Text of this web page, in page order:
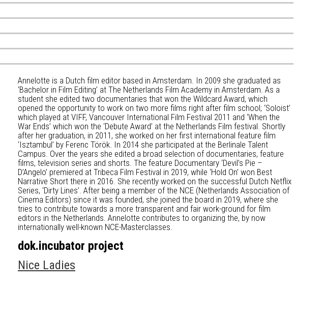
Annelotte is a Dutch film editor based in Amsterdam. In 2009 she graduated as
‘Bachelor in Film Editing’ at The Netherlands Film Academy in Amsterdam. As a
student she edited two documentaries that won the Wildcard Award, which
opened the opportunity to work on two more films right after film school; ‘Soloist’
which played at VIFF, Vancouver International Film Festival 2011 and ‘When the
War Ends’ which won the ‘Debute Award’ at the Netherlands Film festival. Shortly
after her graduation, in 2011, she worked on her first international feature film
‘Isztambul’ by Ferenc Török. In 2014 she participated at the Berlinale Talent
Campus. Over the years she edited a broad selection of documentaries, feature
films, television series and shorts. The feature Documentary ‘Devil’s Pie –
D’Angelo’ premiered at Tribeca Film Festival in 2019, while ‘Hold On’ won Best
Narrative Short there in 2016. She recently worked on the successful Dutch Netflix
Series, ‘Dirty Lines’. After being a member of the NCE (Netherlands Association of
Cinema Editors) since it was founded, she joined the board in 2019, where she
tries to contribute towards a more transparent and fair work-ground for film
editors in the Netherlands. Annelotte contributes to organizing the, by now
internationally well-known NCE-Masterclasses.
dok.incubator project
Nice Ladies